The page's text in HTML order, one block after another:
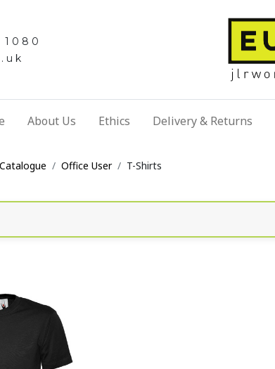
1080
About Us Ethics Delivery & Returns
Office User T-Shirts